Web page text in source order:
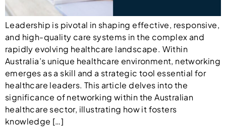
Leadership is pivotal in shaping effective, responsive,
and high-quality care systems in the complex and
rapidly evolving healthcare landscape. Within
Australia’s unique healthcare environment, networking
emerges as a skill and a strategic tool essential for
healthcare leaders. This article delves into the
significance of networking within the Australian
healthcare sector, illustrating how it fosters
knowledge […]